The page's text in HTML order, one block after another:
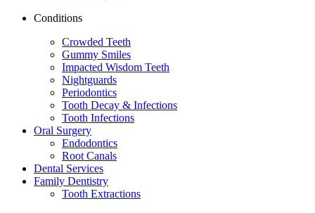
Conditions
Crowded Teeth
Gummy Smiles
Impacted Wisdom Teeth
Nightguards
Periodontics
Tooth Decay & Infections
Tooth Infections
Oral Surgery
Endodontics
Root Canals
Dental Services
Family Dentistry
Tooth Extractions